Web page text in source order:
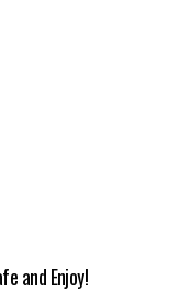
and Enjoy!